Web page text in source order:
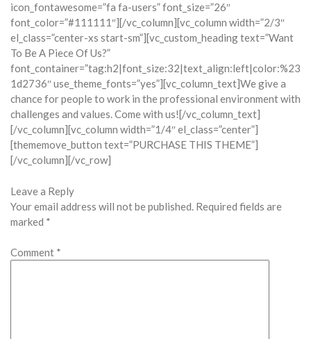
icon_fontawesome=”fa fa-users” font_size=”26″
font_color=”#111111″][/vc_column][vc_column width=”2/3″
el_class=”center-xs start-sm”][vc_custom_heading text=”Want
To Be A Piece Of Us?”
font_container=”tag:h2|font_size:32|text_align:left|color:%23
1d2736″ use_theme_fonts=”yes”][vc_column_text]We give a
chance for people to work in the professional environment with
challenges and values. Come with us![/vc_column_text]
[/vc_column][vc_column width=”1/4″ el_class=”center”]
[thememove_button text=”PURCHASE THIS THEME”]
[/vc_column][/vc_row]
Leave a Reply
Your email address will not be published. Required fields are
marked *
Comment *